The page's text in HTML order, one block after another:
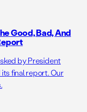
Good, Bad, And
by President
final report. Our